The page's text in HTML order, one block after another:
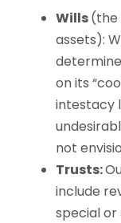
Wills(the
assets):
on its
intestacy
not
Trusts:
include
special